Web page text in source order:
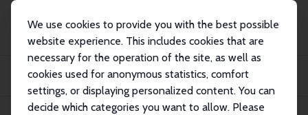
We use cookies to provide you with the best possible
website experience. This includes cookies that are
necessary for the operation of the site, as well as
cookies used for anonymous statistics, comfort
settings, or displaying personalized content. You can
decide which categories you want to allow. Please
Publications
IZA Discussion Papers
The Impact of the Announcement of Temporary Building Sites for Refugees on